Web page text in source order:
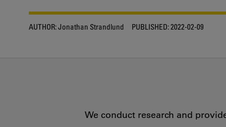
AUTHOR:Jonathan Strandlund PUBLISHED:2022-02-09
We conduct research and